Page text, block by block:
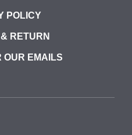
POLICY
RETURN
OUR EMAILS